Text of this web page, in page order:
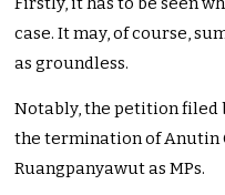
case. It may, of course,
as groundless.
Notably, the petition filed
the termination of Anutin
Ruangpanyawut as MPs.